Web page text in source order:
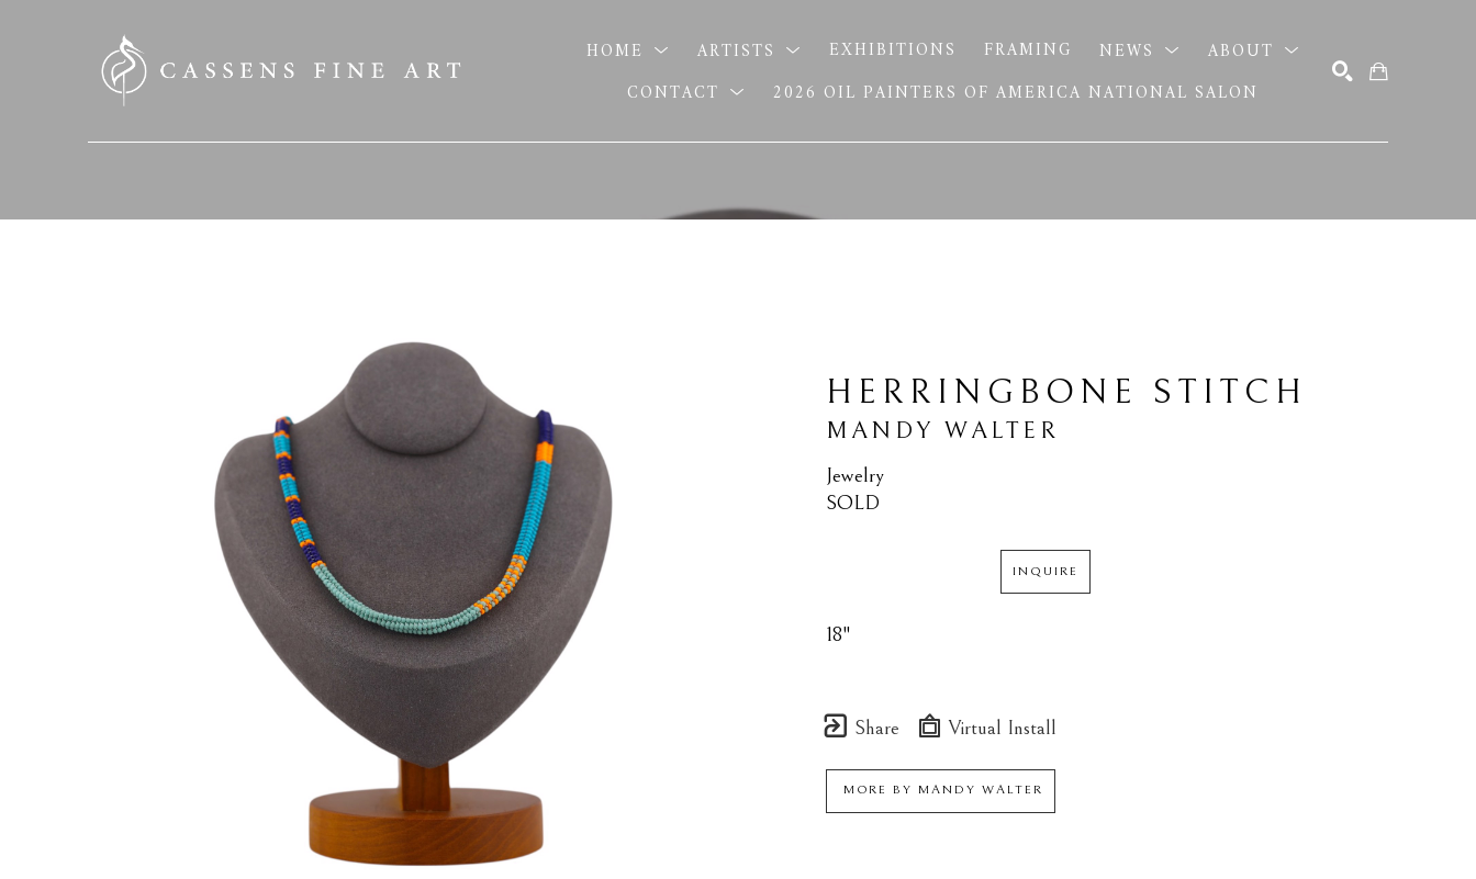
HOME ARTISTS EXHIBITIONS FRAMING NEWS
ABOUT
CONTACT
2026 OIL PAINTERS OF AMERICA NATIONAL SALON
HERRINGBONE STITCH
MANDY WALTER
Jewelry
SOLD
INQUIRE
18"
Share Virtual Install
MORE BY MANDY WALTER